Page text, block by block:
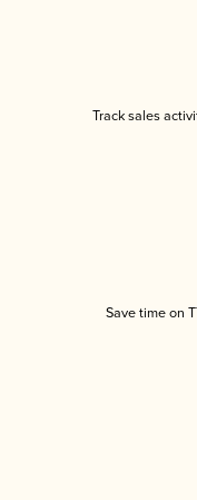
Track sales
Save time on